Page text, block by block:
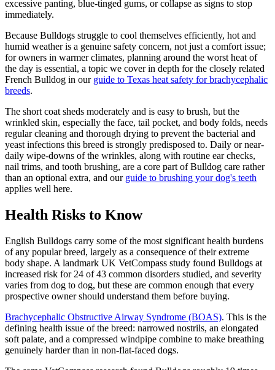
excessive panting, blue-tinged gums, or collapse as signs to stop
immediately.
Because Bulldogs struggle to cool themselves efficiently, hot and
humid weather is a genuine safety concern, not just a comfort issue;
for owners in warmer climates, planning around the worst heat of
the day is essential, a topic we cover in depth for the closely related
French Bulldog in our guide to Texas heat safety for brachycephalic
breeds.
The short coat sheds moderately and is easy to brush, but the
wrinkled skin, especially the face, tail pocket, and body folds, needs
regular cleaning and thorough drying to prevent the bacterial and
yeast infections this breed is strongly predisposed to. Daily or near-
daily wipe-downs of the wrinkles, along with routine ear checks,
nail trims, and tooth brushing, are a core part of Bulldog care rather
than an optional extra, and our guide to brushing your dog's teeth
applies well here.
Health Risks to Know
English Bulldogs carry some of the most significant health burdens
of any popular breed, largely as a consequence of their extreme
body shape. A landmark UK VetCompass study found Bulldogs at
increased risk for 24 of 43 common disorders studied, and severity
varies from dog to dog, but these are common enough that every
prospective owner should understand them before buying.
Brachycephalic Obstructive Airway Syndrome (BOAS). This is the
defining health issue of the breed: narrowed nostrils, an elongated
soft palate, and a compressed windpipe combine to make breathing
genuinely harder than in non-flat-faced dogs.